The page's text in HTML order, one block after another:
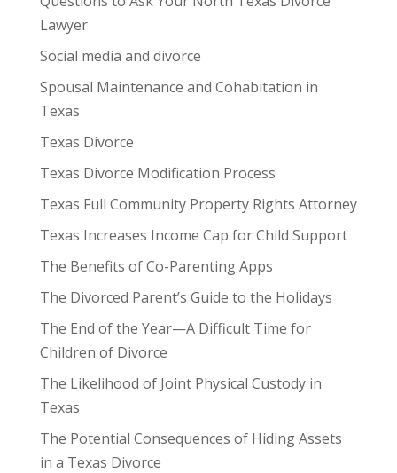
Lawyer
Social media and divorce
Spousal Maintenance and Cohabitation in
Texas
Texas Divorce
Texas Divorce Modification Process
Texas Full Community Property Rights Attorney
Texas Increases Income Cap for Child Support
The Benefits of Co-Parenting Apps
The Divorced Parent’s Guide to the Holidays
The End of the Year—A Difficult Time for
Children of Divorce
The Likelihood of Joint Physical Custody in
Texas
The Potential Consequences of Hiding Assets
in a Texas Divorce